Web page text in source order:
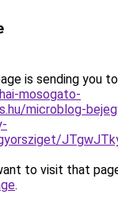
is sending you to
mosogato-
microblog-
to visit that
.